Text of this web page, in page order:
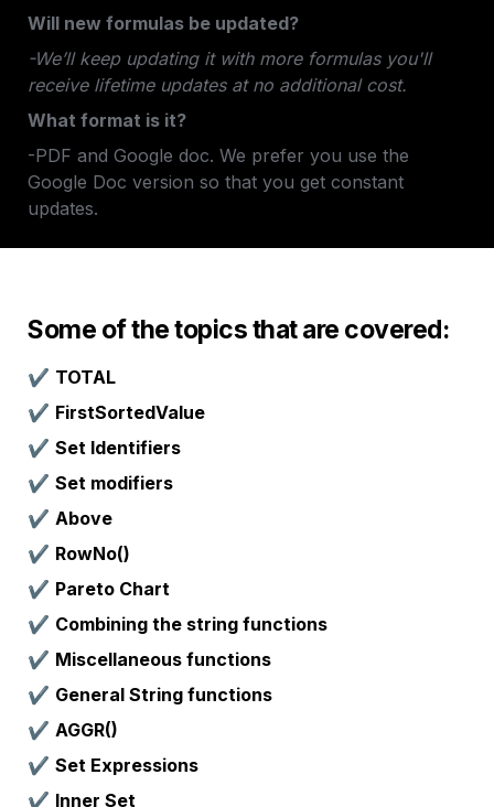
Will new formulas be updated?
-We’ll keep updating it with more formulas you'll
receive lifetime updates at no additional cost.
What format is it?
-PDF and Google doc. We prefer you use the
Google Doc version so that you get constant
updates.
Some of the topics that are covered:
✔️ TOTAL
✔️ FirstSortedValue
✔️ Set Identifiers
✔️ Set modifiers
✔️ Above
✔️ RowNo()
✔️ Pareto Chart
✔️ Combining the string functions
✔️ Miscellaneous functions
✔️ General String functions
✔️ AGGR()
✔️ Set Expressions
✔️ Inner Set